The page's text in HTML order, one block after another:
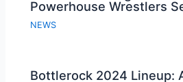
Powerhouse Wrestlers
NEWS
Bottlerock 2024 Lineup: